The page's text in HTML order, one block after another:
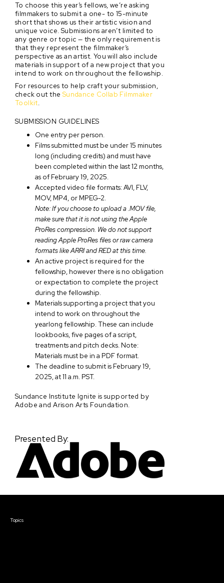
To choose this year’s fellows, we’re asking
filmmakers to submit a one- to 15-minute
short that shows us their artistic vision and
unique voice. Submissions aren’t limited to
any genre or topic — the only requirement is
that they represent the filmmaker’s
perspective as an artist. You will also include
materials in support of a new project that you
intend to work on throughout the fellowship.
For resources to help craft your submission,
check out the Sundance Collab Filmmaker
Toolkit.
SUBMISSION GUIDELINES
One entry per person.
Films submitted must be under 15 minutes
long (including credits) and must have
been completed within the last 12 months,
as of February 19, 2025.
Accepted video file formats: AVI, FLV,
MOV, MP4, or MPEG-2.
Note: If you choose to upload a .MOV file,
make sure that it is not using the Apple
ProRes compression. We do not support
reading Apple ProRes files or raw camera
formats like ARRI and RED at this time.
An active project is required for the
fellowship, however there is no obligation
or expectation to complete the project
during the fellowship.
Materials supporting a project that you
intend to work on throughout the
yearlong fellowship. These can include
lookbooks, five pages of a script,
treatments and pitch decks. Note:
Materials must be in a PDF format.
The deadline to submit is February 19,
2025, at 11 a.m. PST.
Sundance Institute Ignite is supported by
Adobe and Arison Arts Foundation.
Presented By:
Topics